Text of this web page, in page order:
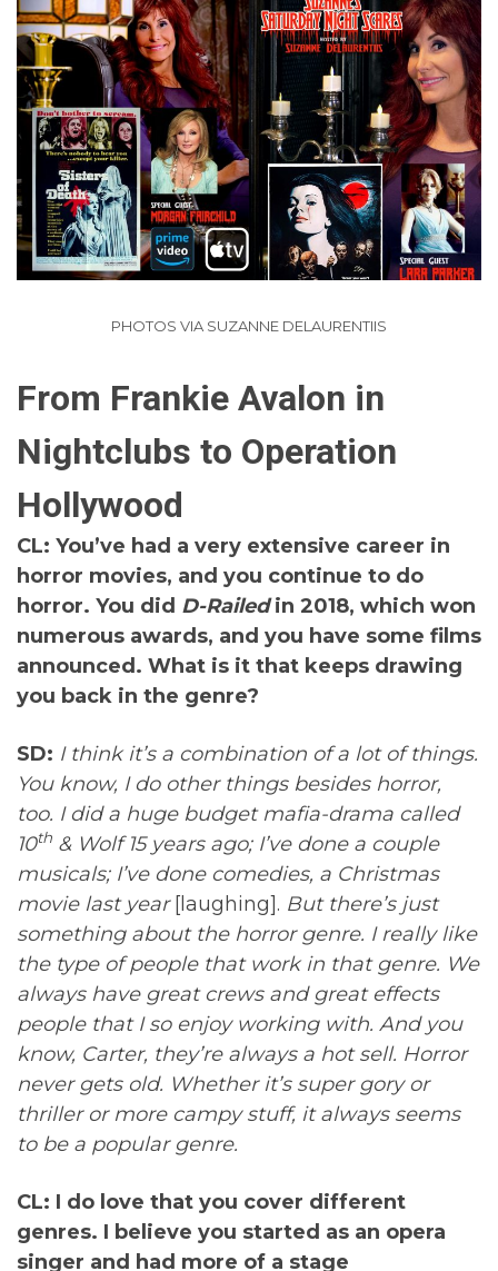
PHOTOS VIA SUZANNE DELAURENTIIS
From Frankie Avalon in
Nightclubs to Operation
Hollywood
CL: You’ve had a very extensive career in
horror movies, and you continue to do
horror. You did D-Railedin 2018, which won
numerous awards, and you have some films
announced. What is it that keeps drawing
you back in the genre?
SD: I think it’s a combination of a lot of things.
You know, I do other things besides horror,
too. I did a huge budget mafia-drama called
10th & Wolf 15 years ago; I’ve done a couple
musicals; I’ve done comedies, a Christmas
movie last year [laughing]. But there’s just
something about the horror genre. I really like
the type of people that work in that genre. We
always have great crews and great effects
people that I so enjoy working with. And you
know, Carter, they’re always a hot sell. Horror
never gets old. Whether it’s super gory or
thriller or more campy stuff, it always seems
to be a popular genre.
CL: I do love that you cover different
genres. I believe you started as an opera
singer and had more of a stage